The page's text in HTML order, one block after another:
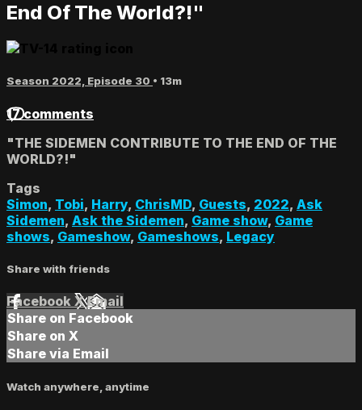
End Of The World?!"
Season 2022, Episode 30 • 13m
17 comments
"THE SIDEMEN CONTRIBUTE TO THE END OF THE
WORLD?!"
Tags
Simon, Tobi, Harry, ChrisMD, Guests, 2022, Ask
Sidemen, Ask the Sidemen, Game show, Game
shows, Gameshow, Gameshows, Legacy
Share with friends
Facebook XEmail
Share on Facebook
Share on X
Share via Email
Watch anywhere, anytime